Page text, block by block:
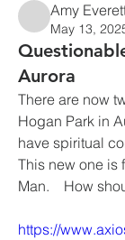
Amy
May 13,
Aurora
There are now
Hogan Park in
have spiritual
This new one is
Man.    How
https://